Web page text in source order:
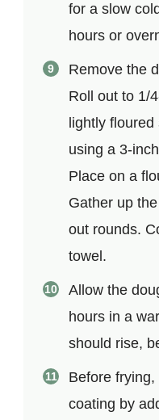
for a slow
hours or
Remove the
Roll out to 1/
lightly
using a 3-
Place on a
Gather up
out rounds.
towel.
Allow the
hours in a
should rise,
Before
coating by